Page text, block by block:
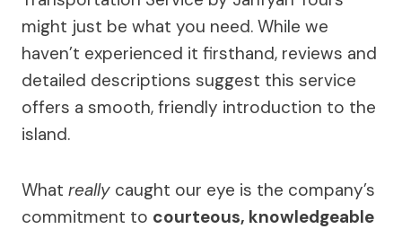
might just be what you need. While we
haven’t experienced it firsthand, reviews and
detailed descriptions suggest this service
offers a smooth, friendly introduction to the
island.
What really caught our eye is the company’s
commitment to courteous, knowledgeable